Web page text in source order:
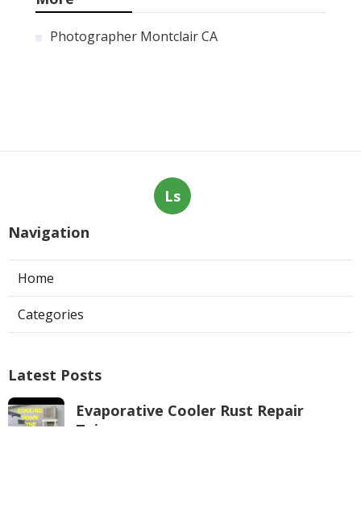
Photographer Montclair CA
Ls
Navigation
Home
Categories
Latest Posts
Evaporative Cooler Rust Repair
Tujunga